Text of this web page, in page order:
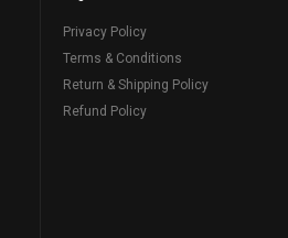
Privacy Policy
Terms & Conditions
Return & Shipping Policy
Refund Policy